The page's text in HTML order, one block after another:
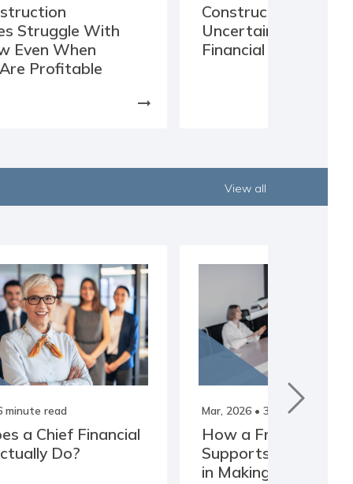
Struggle With
Even When
Profitable
arrow_right_alt
Construction Cost
Uncertainty Is
Financial Risk
View all
minute read
a Chief Financial
Do?
Mar, 2026• 3 minute read
How a Fractional
Supports Business
in Making Clearer